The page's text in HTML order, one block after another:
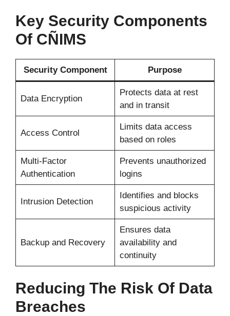
Key Security Components
Of CÑIMS
Security Component Purpose
Data Encryption
Protects data at rest
and in transit
Access Control
Limits data access
based on roles
Multi-Factor
Authentication
Prevents unauthorized
logins
Intrusion Detection
Identifies and blocks
suspicious activity
Backup and Recovery
Ensures data
availability and
continuity
Reducing The Risk Of Data
Breaches